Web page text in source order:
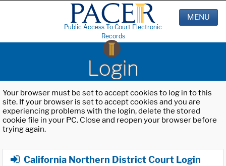
Public Access To Court Electronic
Records
MENU
Login
Your browser must be set to accept cookies to log in to this
site. If your browser is set to accept cookies and you are
experiencing problems with the login, delete the stored
cookie file in your PC. Close and reopen your browser before
trying again.
California Northern District Court Login